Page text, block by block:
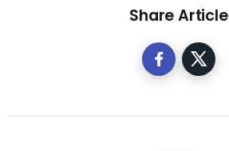
Share Article